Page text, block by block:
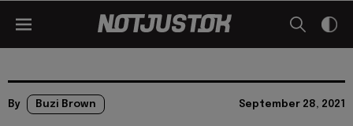
By Buzi Brown September 28, 2021